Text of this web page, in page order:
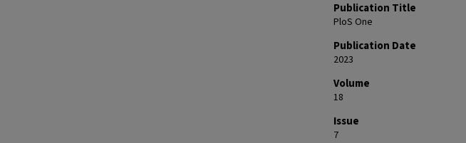
Publication Title
PloS One
Publication Date
2023
Volume
18
Issue
7